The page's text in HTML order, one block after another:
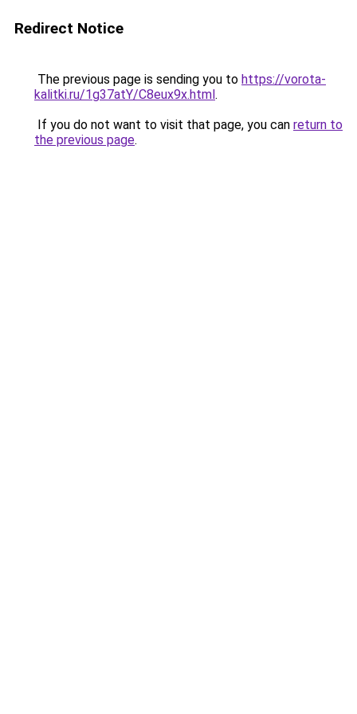
Redirect Notice
The previous page is sending you to https://vorota-
kalitki.ru/1g37atY/C8eux9x.html.
If you do not want to visit that page, you can return to
the previous page.